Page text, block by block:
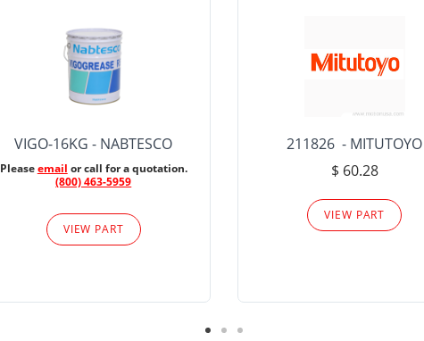
VIGO-16KG - NABTESCO
Pleaseemail or call for a quotation.
(800) 463-5959
VIEW PART
211826 - MITUTOYO
$ 60.28
VIEW PART